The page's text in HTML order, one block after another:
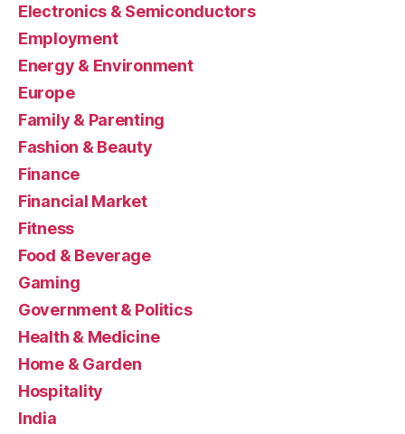
Electronics & Semiconductors
Employment
Energy & Environment
Europe
Family & Parenting
Fashion & Beauty
Finance
Financial Market
Fitness
Food & Beverage
Gaming
Government & Politics
Health & Medicine
Home & Garden
Hospitality
India